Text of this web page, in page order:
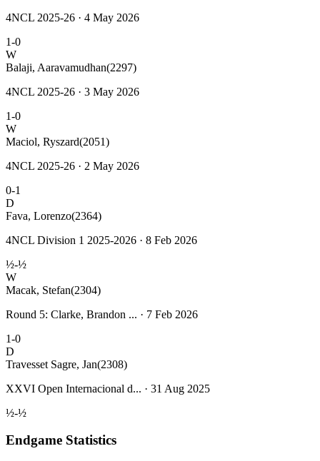
4NCL 2025-26 · 4 May 2026
1-0
W
Balaji, Aaravamudhan(2297)
4NCL 2025-26 · 3 May 2026
1-0
W
Maciol, Ryszard(2051)
4NCL 2025-26 · 2 May 2026
0-1
D
Fava, Lorenzo(2364)
4NCL Division 1 2025-2026 · 8 Feb 2026
½-½
W
Macak, Stefan(2304)
Round 5: Clarke, Brandon ... · 7 Feb 2026
1-0
D
Travesset Sagre, Jan(2308)
XXVI Open Internacional d... · 31 Aug 2025
½-½
Endgame Statistics